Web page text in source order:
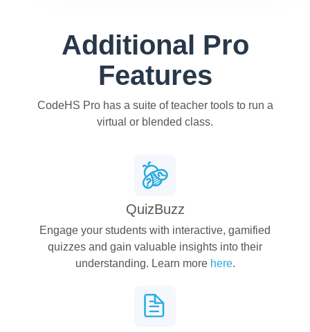
Additional Pro
Features
CodeHS Pro has a suite of teacher tools to run a
virtual or blended class.
QuizBuzz
Engage your students with interactive, gamified
quizzes and gain valuable insights into their
understanding. Learn more here.